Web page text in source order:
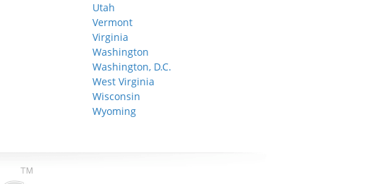
Utah
Vermont
Virginia
Washington
Washington, D.C.
West Virginia
Wisconsin
Wyoming